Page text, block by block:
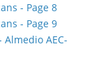
- Page 8
- Page 9
AEC-